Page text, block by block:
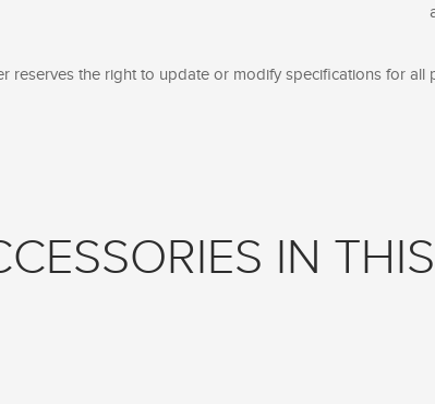
reserves the right to update or modify specifications for all
IN